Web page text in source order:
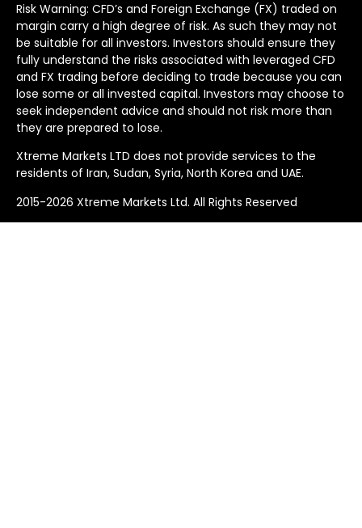
Risk Warning: CFD’s and Foreign Exchange (FX) traded on
margin carry a high degree of risk. As such they may not
be suitable for all investors. Investors should ensure they
fully understand the risks associated with leveraged CFD
and FX trading before deciding to trade because you can
lose some or all invested capital. Investors may choose to
seek independent advice and should not risk more than
they are prepared to lose.
Xtreme Markets LTD does not provide services to the
residents of Iran, Sudan, Syria, North Korea and UAE.
2015-2026 Xtreme Markets Ltd. All Rights Reserved